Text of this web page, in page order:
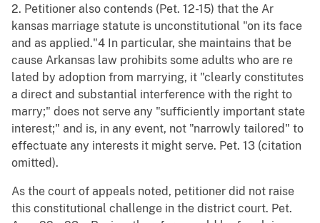
2. Petitioner also contends (Pet. 12-15) that the Ar
kansas marriage statute is unconstitutional "on its face
and as applied."4 In particular, she maintains that be
cause Arkansas law prohibits some adults who are re
lated by adoption from marrying, it "clearly constitutes
a direct and substantial interference with the right to
marry;" does not serve any "sufficiently important state
interest;" and is, in any event, not "narrowly tailored" to
effectuate any interests it might serve. Pet. 13 (citation
omitted).
As the court of appeals noted, petitioner did not raise
this constitutional challenge in the district court. Pet.